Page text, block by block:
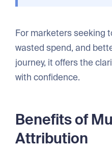
For marketers seeking
wasted spend, and
journey, it offers the
with confidence.
Benefits of
Attribution